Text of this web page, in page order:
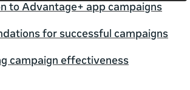
to Advantage+ app campaigns
for successful campaigns
campaign effectiveness